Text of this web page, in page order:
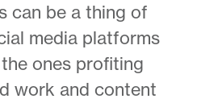
can be a thing of
media platforms
the ones profiting
work and content